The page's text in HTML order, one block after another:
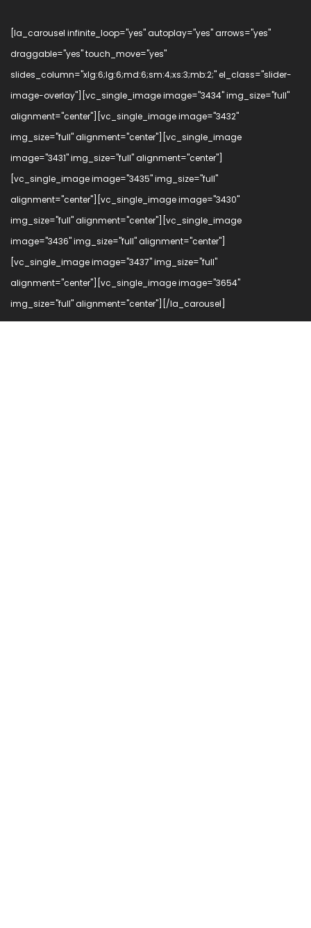
[la_carousel infinite_loop="yes" autoplay="yes" arrows="yes"
draggable="yes" touch_move="yes"
slides_column="xlg:6;lg:6;md:6;sm:4;xs:3;mb:2;" el_class="slider-
image-overlay"][vc_single_image image="3434" img_size="full"
alignment="center"][vc_single_image image="3432"
img_size="full" alignment="center"][vc_single_image
image="3431" img_size="full" alignment="center"]
[vc_single_image image="3435" img_size="full"
alignment="center"][vc_single_image image="3430"
img_size="full" alignment="center"][vc_single_image
image="3436" img_size="full" alignment="center"]
[vc_single_image image="3437" img_size="full"
alignment="center"][vc_single_image image="3654"
img_size="full" alignment="center"][/la_carousel]